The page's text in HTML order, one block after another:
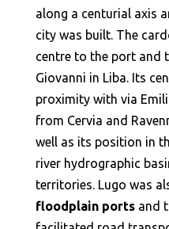
along a centurial axis
city was built. The
centre to the port and
Giovanni in Liba. Its
proximity with via
from Cervia and
well as its position in
river hydrographic
territories. Lugo was
floodplain portsand